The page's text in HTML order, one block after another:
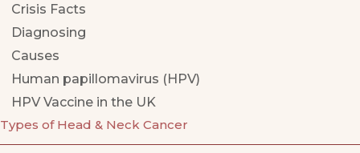
Crisis Facts
Diagnosing
Causes
Human papillomavirus (HPV)
HPV Vaccine in the UK
Types of Head & Neck Cancer